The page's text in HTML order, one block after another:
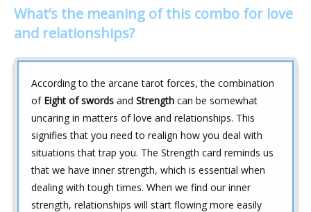
What’s the meaning of this combo for love
and relationships?
According to the arcane tarot forces, the combination
of Eight of swords and Strength can be somewhat
uncaring in matters of love and relationships. This
signifies that you need to realign how you deal with
situations that trap you. The Strength card reminds us
that we have inner strength, which is essential when
dealing with tough times. When we find our inner
strength, relationships will start flowing more easily